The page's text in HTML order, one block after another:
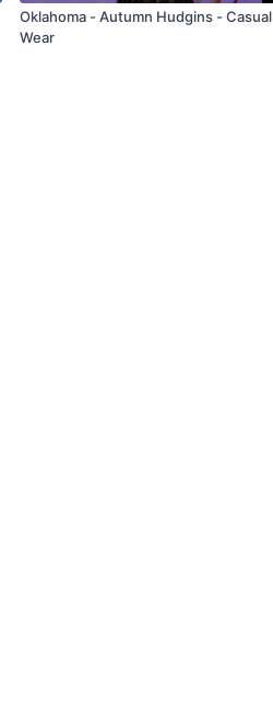
Oklahoma - Autumn Hudgins - Casual
Wear